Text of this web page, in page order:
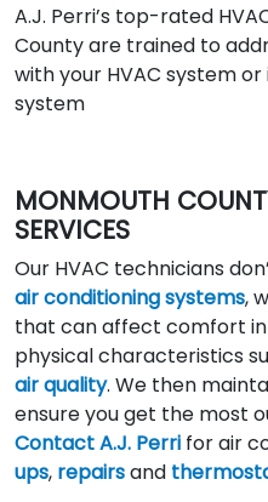
A.J. Perri’s top-rated
County are trained to
with your HVAC system or
system
MONMOUTH
SERVICES
Our HVAC technicians
air conditioning systems,
that can affect comfort in
physical characteristics
air quality. We then
ensure you get the most
Contact A.J. Perri for air
ups, repairsand